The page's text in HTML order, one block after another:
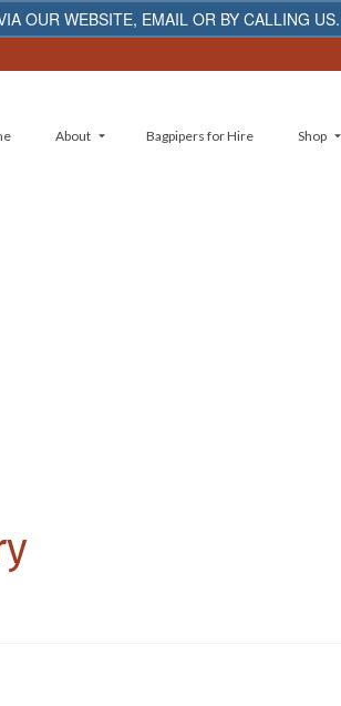
OUR WEBSITE, EMAIL OR BY CALLING US.
About Bagpipers for Hire Shop